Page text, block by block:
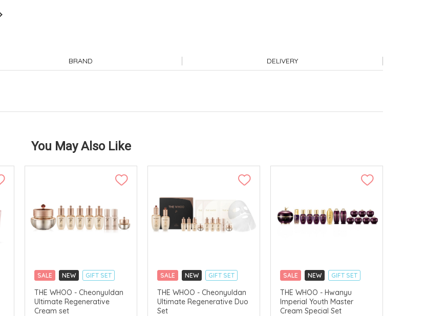
BRAND DELIVERY
You May Also Like
SALE NEW
GIFT SET
CLICK & COLLECT
CHINA DELIVERY AVAILABLE
THE WHOO - Cheonyuldan
Ultimate Regenerative
Cream set
SALE NEW
GIFT SET
CLICK & COLLECT
CHINA DELIVERY AVAILABLE
THE WHOO - Cheonyuldan
Ultimate Regenerative Duo
Set
SALE NEW
GIFT SET
CLICK & COLLECT
CHINA DELIVERY AVAILABLE
THE WHOO - Hwanyu
Imperial Youth Master
Cream Special Set